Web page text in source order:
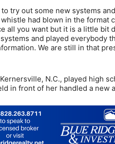
try out some new systems
had blown in the
all you want but it is a little
and played everybody
We are still in that
N.C., played high
in front of her handled a new